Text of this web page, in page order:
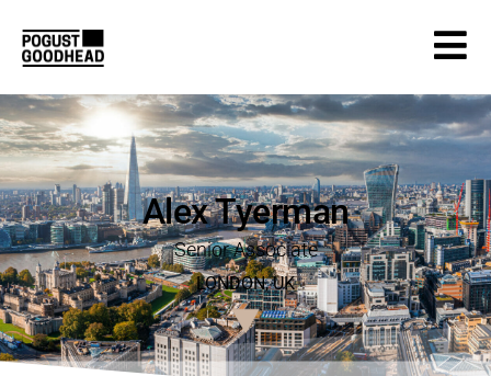
Alex Tyerman
Senior Associate
LONDON,UK